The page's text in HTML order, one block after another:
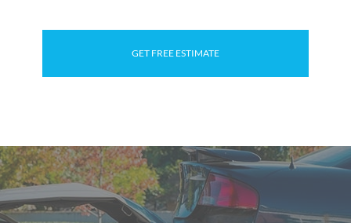
GET FREE ESTIMATE